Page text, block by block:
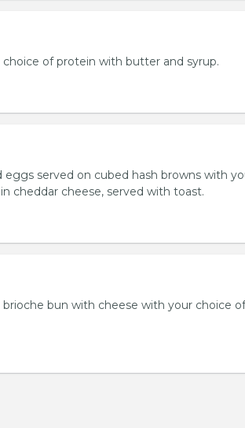
of protein with butter and syrup.
eggs served on cubed hash browns with
cheddar cheese, served with toast.
bun with cheese with your choice